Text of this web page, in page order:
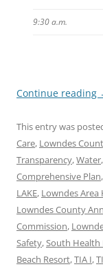
9:30 a.m.
Continue reading
This entry was
Care, Lowndes
Transparency,Water,
Comprehensive Plan,
LAKE, Lowndes Area
Lowndes County
Commission,
Safety,South Health
Beach Resort,TIA I,